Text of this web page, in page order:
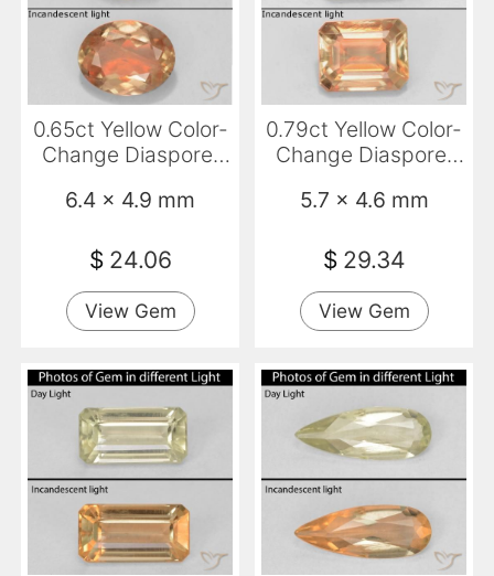
0.65ct Yellow Color-
Change Diaspore,
6.4 x 4.9 mm
$ 24.06
View Gem
0.79ct Yellow Color-
Change Diaspore,
5.7 x 4.6 mm
$ 29.34
View Gem